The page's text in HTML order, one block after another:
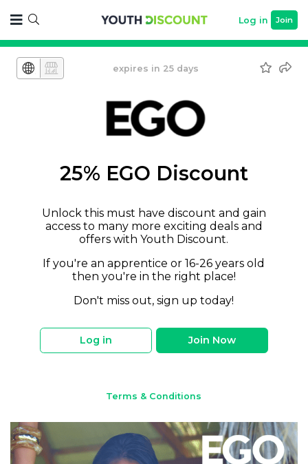
Log in Join
expires in 25 days
25% EGO Discount
Unlock this must have discount and gain
access to many more exciting deals and
offers with Youth Discount.
If you're an apprentice or 16-26 years old
then you're in the right place!
Don't miss out, sign up today!
Log in Join Now
Terms & Conditions